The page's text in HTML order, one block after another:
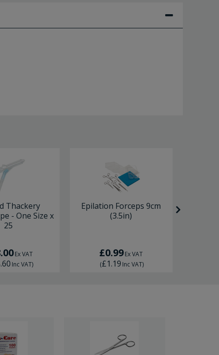
Thackery
- One Size x
25
Ex VAT
Inc VAT)
Epilation Forceps 9cm
(3.5in)
£0.99Ex VAT
(£1.19 Inc VAT)